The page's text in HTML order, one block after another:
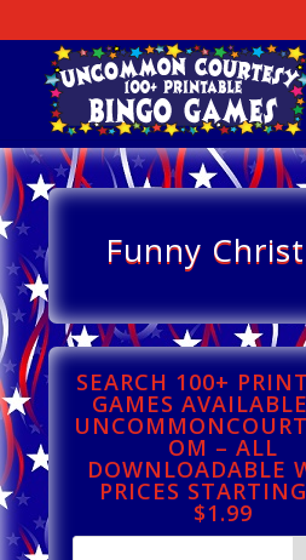
Funny
SEARCH 100+
GAMES
OM – ALL
DOWNLOADABLE
PRICES
$1.99